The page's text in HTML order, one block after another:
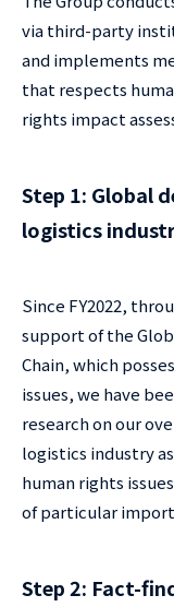
via third-party
and implements
that respects
rights impact
Step 1: Global
logistics
Since FY2022,
support of the
Chain, which
issues, we have
research on our
logistics industry
human rights
of particular
Step 2: Fact-